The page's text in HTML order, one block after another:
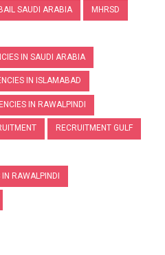
SAUDI ARABIA MHRSD
IN SAUDI ARABIA
IN ISLAMABAD
IN RAWALPINDI
RECRUITMENT GULF
RAWALPINDI